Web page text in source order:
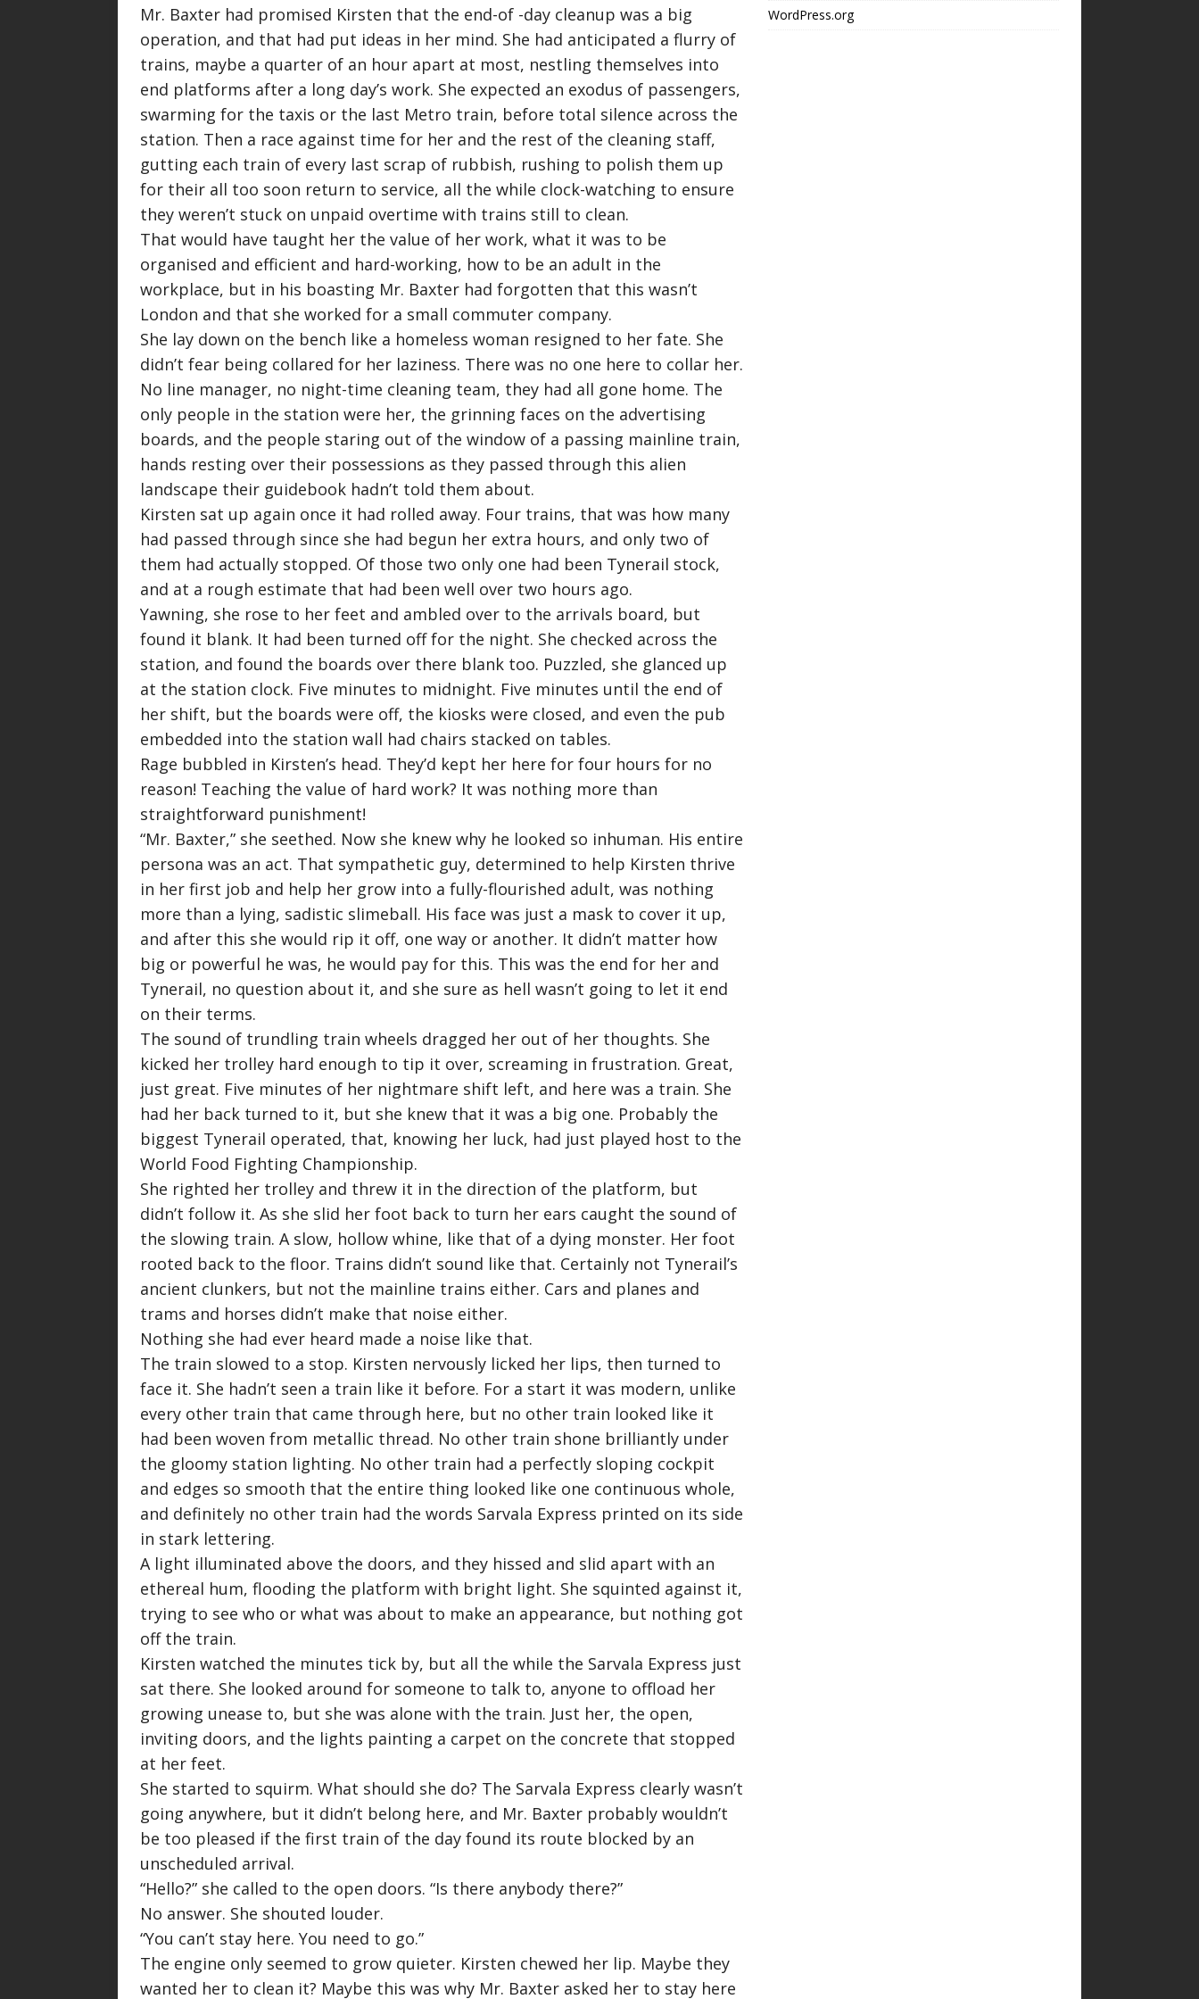
or
decrease
volume.
Mr. Baxter had promised Kirsten that the end-of -day cleanup was a big
operation, and that had put ideas in her mind. She had anticipated a flurry of
trains, maybe a quarter of an hour apart at most, nestling themselves into
end platforms after a long day’s work. She expected an exodus of passengers,
swarming for the taxis or the last Metro train, before total silence across the
station. Then a race against time for her and the rest of the cleaning staff,
gutting each train of every last scrap of rubbish, rushing to polish them up
for their all too soon return to service, all the while clock-watching to ensure
they weren’t stuck on unpaid overtime with trains still to clean.
That would have taught her the value of her work, what it was to be
organised and efficient and hard-working, how to be an adult in the
workplace, but in his boasting Mr. Baxter had forgotten that this wasn’t
London and that she worked for a small commuter company.
She lay down on the bench like a homeless woman resigned to her fate. She
didn’t fear being collared for her laziness. There was no one here to collar her.
No line manager, no night-time cleaning team, they had all gone home. The
only people in the station were her, the grinning faces on the advertising
boards, and the people staring out of the window of a passing mainline train,
hands resting over their possessions as they passed through this alien
landscape their guidebook hadn’t told them about.
Kirsten sat up again once it had rolled away. Four trains, that was how many
had passed through since she had begun her extra hours, and only two of
them had actually stopped. Of those two only one had been Tynerail stock,
and at a rough estimate that had been well over two hours ago.
Yawning, she rose to her feet and ambled over to the arrivals board, but
found it blank. It had been turned off for the night. She checked across the
station, and found the boards over there blank too. Puzzled, she glanced up
at the station clock. Five minutes to midnight. Five minutes until the end of
her shift, but the boards were off, the kiosks were closed, and even the pub
embedded into the station wall had chairs stacked on tables.
Rage bubbled in Kirsten’s head. They’d kept her here for four hours for no
reason! Teaching the value of hard work? It was nothing more than
straightforward punishment!
“Mr. Baxter,” she seethed. Now she knew why he looked so inhuman. His entire
persona was an act. That sympathetic guy, determined to help Kirsten thrive
in her first job and help her grow into a fully-flourished adult, was nothing
more than a lying, sadistic slimeball. His face was just a mask to cover it up,
and after this she would rip it off, one way or another. It didn’t matter how
big or powerful he was, he would pay for this. This was the end for her and
Tynerail, no question about it, and she sure as hell wasn’t going to let it end
on their terms.
The sound of trundling train wheels dragged her out of her thoughts. She
kicked her trolley hard enough to tip it over, screaming in frustration. Great,
just great. Five minutes of her nightmare shift left, and here was a train. She
had her back turned to it, but she knew that it was a big one. Probably the
biggest Tynerail operated, that, knowing her luck, had just played host to the
World Food Fighting Championship.
She righted her trolley and threw it in the direction of the platform, but
didn’t follow it. As she slid her foot back to turn her ears caught the sound of
the slowing train. A slow, hollow whine, like that of a dying monster. Her foot
rooted back to the floor. Trains didn’t sound like that. Certainly not Tynerail’s
ancient clunkers, but not the mainline trains either. Cars and planes and
trams and horses didn’t make that noise either.
Nothing she had ever heard made a noise like that.
The train slowed to a stop. Kirsten nervously licked her lips, then turned to
face it. She hadn’t seen a train like it before. For a start it was modern, unlike
every other train that came through here, but no other train looked like it
had been woven from metallic thread. No other train shone brilliantly under
the gloomy station lighting. No other train had a perfectly sloping cockpit
and edges so smooth that the entire thing looked like one continuous whole,
and definitely no other train had the words Sarvala Express printed on its side
in stark lettering.
A light illuminated above the doors, and they hissed and slid apart with an
ethereal hum, flooding the platform with bright light. She squinted against it,
trying to see who or what was about to make an appearance, but nothing got
off the train.
Kirsten watched the minutes tick by, but all the while the Sarvala Express just
sat there. She looked around for someone to talk to, anyone to offload her
growing unease to, but she was alone with the train. Just her, the open,
inviting doors, and the lights painting a carpet on the concrete that stopped
at her feet.
She started to squirm. What should she do? The Sarvala Express clearly wasn’t
going anywhere, but it didn’t belong here, and Mr. Baxter probably wouldn’t
be too pleased if the first train of the day found its route blocked by an
unscheduled arrival.
“Hello?” she called to the open doors. “Is there anybody there?”
No answer. She shouted louder.
“You can’t stay here. You need to go.”
The engine only seemed to grow quieter. Kirsten chewed her lip. Maybe they
wanted her to clean it? Maybe this was why Mr. Baxter asked her to stay here
WordPress.org